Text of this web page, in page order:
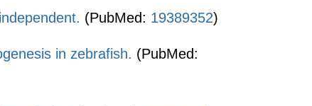
(PubMed: 19389352)
in zebrafish. (PubMed: